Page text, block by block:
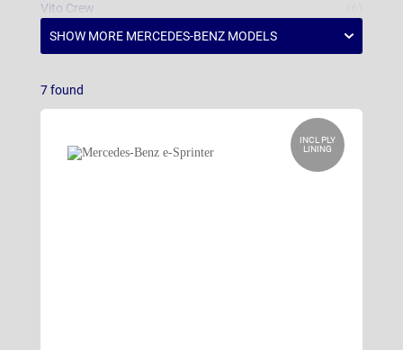
Vito Crew
Vito Tourer
7found
INCL PLY
LINING